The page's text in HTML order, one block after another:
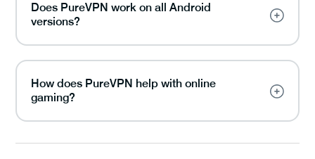
Does PureVPN work on all Android
versions?
How does PureVPN help with online
gaming?